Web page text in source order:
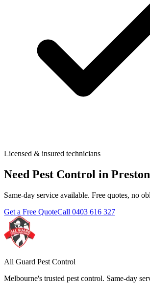
Licensed & insured technicians
Need Pest Control in Preston
Same-day service available. Free quotes, no
Get a Free QuoteCall 0403 616 327
All Guard Pest Control
Melbourne's trusted pest control. Same-day